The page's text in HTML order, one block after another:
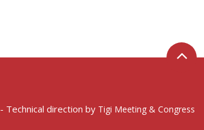
- Technical direction by Tigi Meeting & Congress